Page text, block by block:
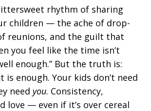
rhythm of sharing
children — the ache of drop-
reunions, and the guilt that
you feel like the time isn’t
enough.” But the truth is:
is enough. Your kids don’t need
need you. Consistency,
love — even if it’s over cereal